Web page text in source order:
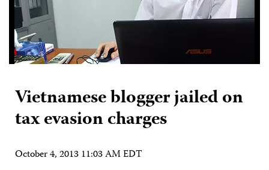
Vietnamese blogger jailed on
tax evasion charges
October 4, 2013 11:03 AM EDT